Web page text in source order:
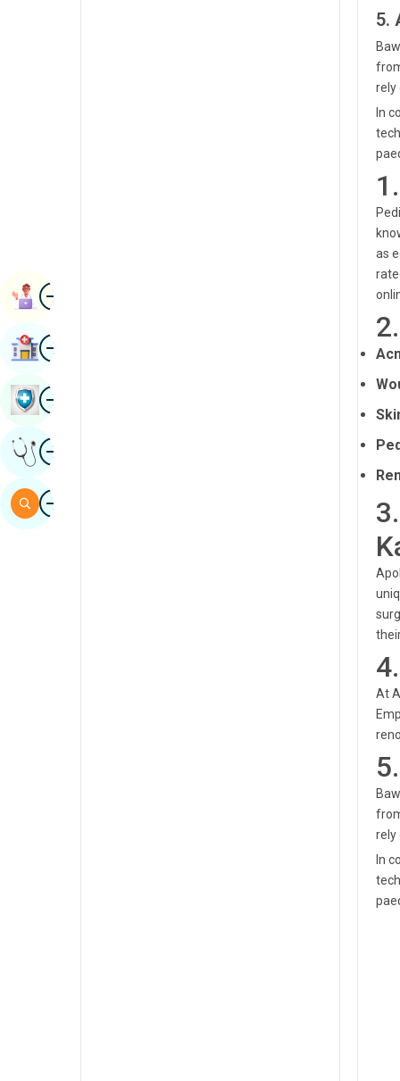
5.
rely
In
as
At
rely
In
ImageBook Appointment
ImageFind Hospital
ImageBook Health Checkup
ImageGet Expert Opinion
ImageSearch